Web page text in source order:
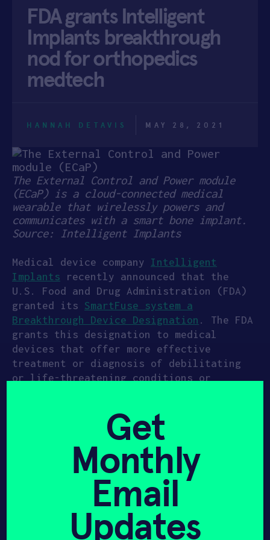
APPLY
FDA grants Intelligent
Implants breakthrough
nod for orthopedics
medtech
HANNAH DETAVIS MAY 28, 2021
The External Control and Power module
(ECaP) is a cloud-connected medical
wearable that wirelessly powers and
communicates with a smart bone implant.
Source: Intelligent Implants
Medical device company Intelligent
Implants recently announced that the
U.S. Food and Drug Administration (FDA)
granted its SmartFuse system a
Breakthrough Device Designation . The FDA
grants this designation to medical
devices that offer more effective
treatment or diagnosis of debilitating
or life-threatening conditions or
assess, and review these products more
quickly while maintaining standards for
pre-market approval.
Intelligent Implants’ SmartFuse
technology is a wireless orthopedics
platform that can remotely stimulate,
control, and monitor bone growth. With
these features, the SmartFuse system can
Get
Monthly
Email
Updates